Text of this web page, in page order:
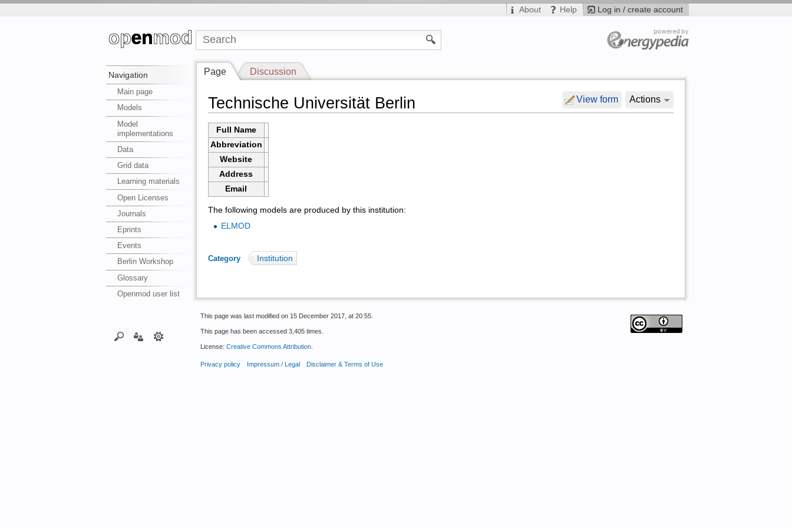
Log in / create account
About Help
Navigation
Main page
Models
Model
implementations
Data
Grid data
Learning materials
Open Licenses
Journals
Eprints
Events
Berlin Workshop
Glossary
Openmod user list
Page Discussion
View form Actions
Technische Universität Berlin
Full Name
Abbreviation
Website
Address
Email
The following models are produced by this institution:
ELMOD
Category: Institution
This page was last modified on 15 December 2017, at 20:55.
This page has been accessed 3,405 times.
License: Creative Commons Attribution
Privacy policy Impressum / Legal Disclaimer & Terms of Use